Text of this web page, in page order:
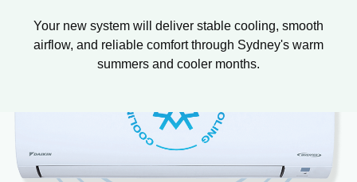
Your new system will deliver stable cooling, smooth
airflow, and reliable comfort through Sydney's warm
summers and cooler months.